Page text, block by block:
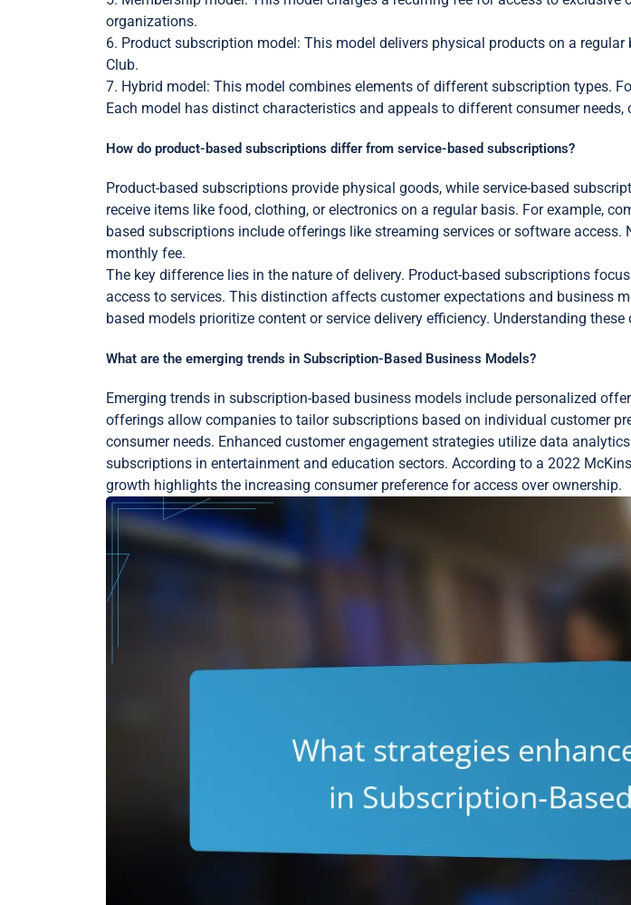
organizations.
6. Product subscription model: This model delivers physical products on a
Club.
7. Hybrid model: This model combines elements of different subscription types.
Each model has distinct characteristics and appeals to different consumer
How do product-based subscriptions differ from service-based subscriptions?
Product-based subscriptions provide physical goods, while service-based
receive items like food, clothing, or electronics on a regular basis. For example,
based subscriptions include offerings like streaming services or software
monthly fee.
The key difference lies in the nature of delivery. Product-based subscriptions
access to services. This distinction affects customer expectations and business
based models prioritize content or service delivery efficiency. Understanding
What are the emerging trends in Subscription-Based Business Models?
Emerging trends in subscription-based business models include personalized
offerings allow companies to tailor subscriptions based on individual customer
consumer needs. Enhanced customer engagement strategies utilize data
subscriptions in entertainment and education sectors. According to a 2022
growth highlights the increasing consumer preference for access over ownership.